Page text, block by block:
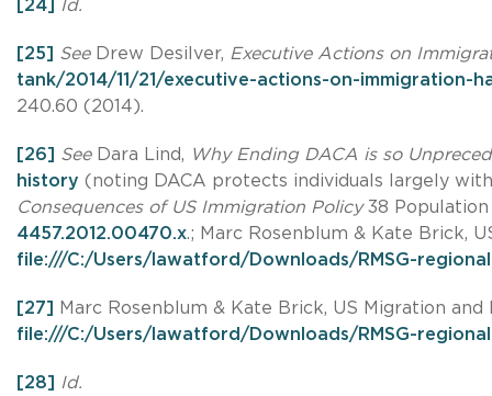
[24] Id.
[25] SeeDrew Desilver, Executive Actions on
tank/2014/11/21/executive-actions-on-immigration-
240.60 (2014).
[26] SeeDara Lind, Why Ending DACA is so
history (noting DACA protects individuals largely
Consequences of US Immigration Policy38 Population
4457.2012.00470.x.; Marc Rosenblum & Kate Brick,
file:///C:/Users/lawatford/Downloads/RMSG-
[27]
Marc Rosenblum & Kate Brick, US Migration
file:///C:/Users/lawatford/Downloads/RMSG-
[28] Id.